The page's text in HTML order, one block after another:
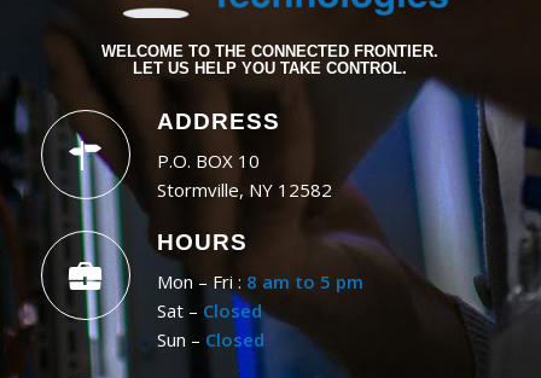
WELCOME TO THE CONNECTED FRONTIER.
LET US HELP YOU TAKE CONTROL.
ADDRESS
P.O. BOX 10
Stormville, NY 12582
HOURS
Mon – Fri : 8 am to 5 pm
Sat – Closed
Sun – Closed